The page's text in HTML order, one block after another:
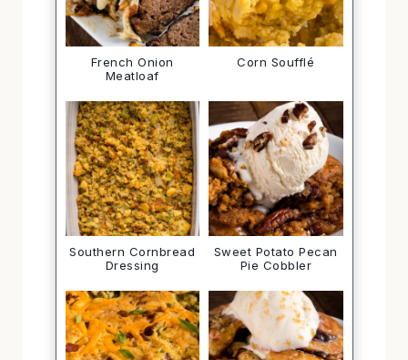
French Onion
Southern Cornbread
Sweet Potato Pecan